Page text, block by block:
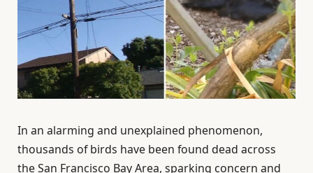
In an alarming and unexplained phenomenon,
thousands of birds have been found dead across
the San Francisco Bay Area, sparking concern and